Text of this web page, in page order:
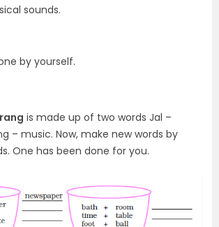
sounds.
by yourself.
is made up of two words Jal –
– music. Now, make new words by
One has been done for you.